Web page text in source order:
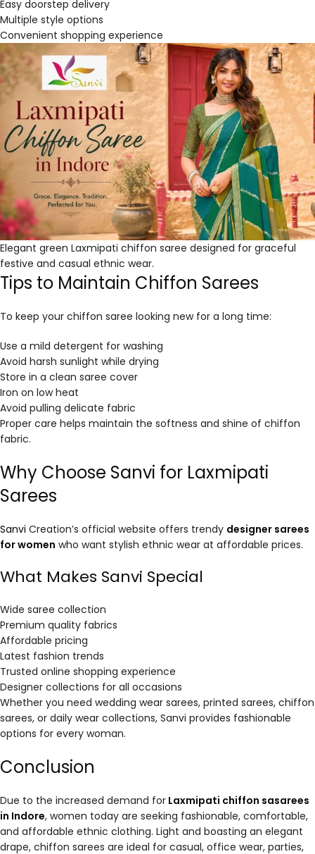
Easy doorstep delivery
Multiple style options
Convenient shopping experience
Elegant green Laxmipati chiffon saree designed for graceful
festive and casual ethnic wear.
Tips to Maintain Chiffon Sarees
To keep your chiffon saree looking new for a long time:
Use a mild detergent for washing
Avoid harsh sunlight while drying
Store in a clean saree cover
Iron on low heat
Avoid pulling delicate fabric
Proper care helps maintain the softness and shine of chiffon
fabric.
Why Choose Sanvi for Laxmipati
Sarees
Sanvi Creation’s official website offers trendy designer sarees
for women who want stylish ethnic wear at affordable prices.
What Makes Sanvi Special
Wide saree collection
Premium quality fabrics
Affordable pricing
Latest fashion trends
Trusted online shopping experience
Designer collections for all occasions
Whether you need wedding wear sarees, printed sarees, chiffon
sarees, or daily wear collections, Sanvi provides fashionable
options for every woman.
Conclusion
Due to the increased demand for Laxmipati chiffon sasarees
in Indore, women today are seeking fashionable, comfortable,
and affordable ethnic clothing. Light and boasting an elegant
drape, chiffon sarees are ideal for casual, office wear, parties,